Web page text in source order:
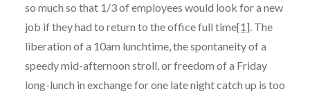
so much so that 1/3 of employees would look for a new
job if they had to return to the office full time[1]. The
liberation of a 10am lunchtime, the spontaneity of a
speedy mid-afternoon stroll, or freedom of a Friday
long-lunch in exchange for one late night catch up is too